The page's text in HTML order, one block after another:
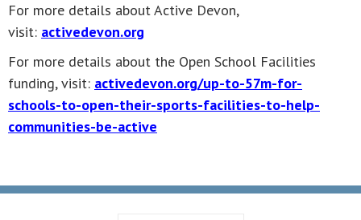
For more details about Active Devon,
visit: activedevon.org
For more details about the Open School Facilities
funding, visit: activedevon.org/up-to-57m-for-
schools-to-open-their-sports-facilities-to-help-
communities-be-active